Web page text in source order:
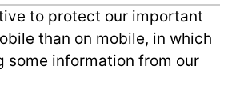
to protect our important
than on mobile, in which
some information from our